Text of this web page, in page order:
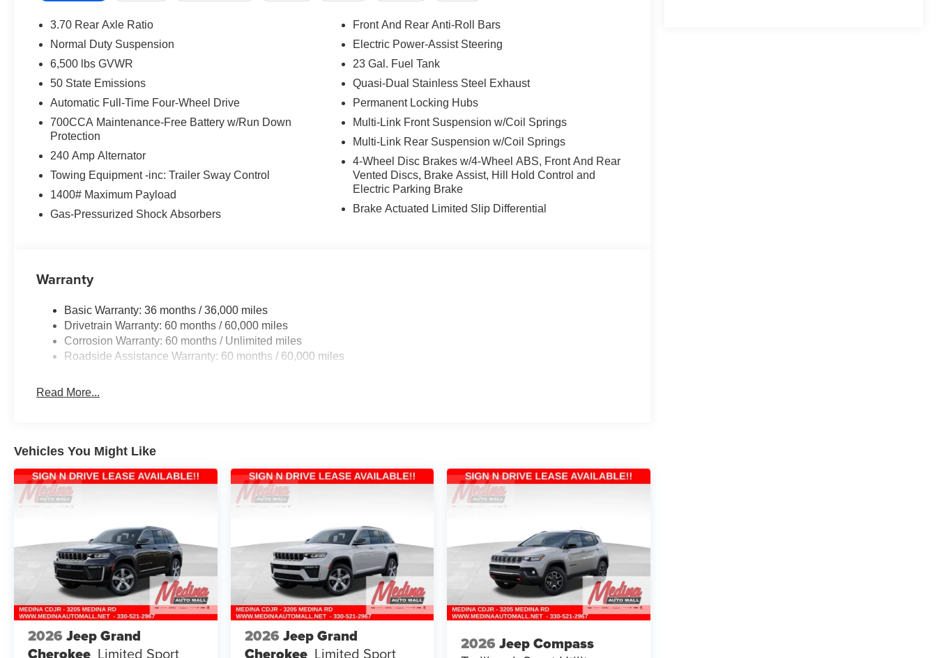
3.70 Rear Axle Ratio
Normal Duty Suspension
6,500 lbs GVWR
50 State Emissions
Automatic Full-Time Four-Wheel Drive
700CCA Maintenance-Free Battery w/Run Down
Protection
240 Amp Alternator
Towing Equipment -inc: Trailer Sway Control
1400# Maximum Payload
Gas-Pressurized Shock Absorbers
Front And Rear Anti-Roll Bars
Electric Power-Assist Steering
23 Gal. Fuel Tank
Quasi-Dual Stainless Steel Exhaust
Permanent Locking Hubs
Multi-Link Front Suspension w/Coil Springs
Multi-Link Rear Suspension w/Coil Springs
4-Wheel Disc Brakes w/4-Wheel ABS, Front And Rear
Vented Discs, Brake Assist, Hill Hold Control and
Electric Parking Brake
Brake Actuated Limited Slip Differential
Warranty
Basic Warranty: 36 months / 36,000 miles
Drivetrain Warranty: 60 months / 60,000 miles
Corrosion Warranty: 60 months / Unlimited miles
Roadside Assistance Warranty: 60 months / 60,000 miles
Read More...
Vehicles You Might Like
2026 Jeep Grand
Limited Sport
2026 Jeep Grand
Limited Sport 2026 Jeep Compass